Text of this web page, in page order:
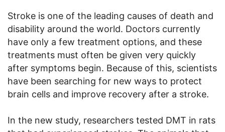
Stroke is one of the leading causes of death and
disability around the world. Doctors currently
have only a few treatment options, and these
treatments must often be given very quickly
after symptoms begin. Because of this, scientists
have been searching for new ways to protect
brain cells and improve recovery after a stroke.
In the new study, researchers tested DMT in rats